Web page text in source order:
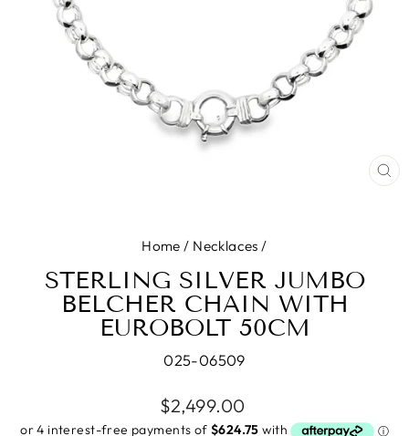
Home / Necklaces /
STERLING SILVER JUMBO
BELCHER CHAIN WITH
EUROBOLT 50CM
025-06509
Regular
price
$2,499.00